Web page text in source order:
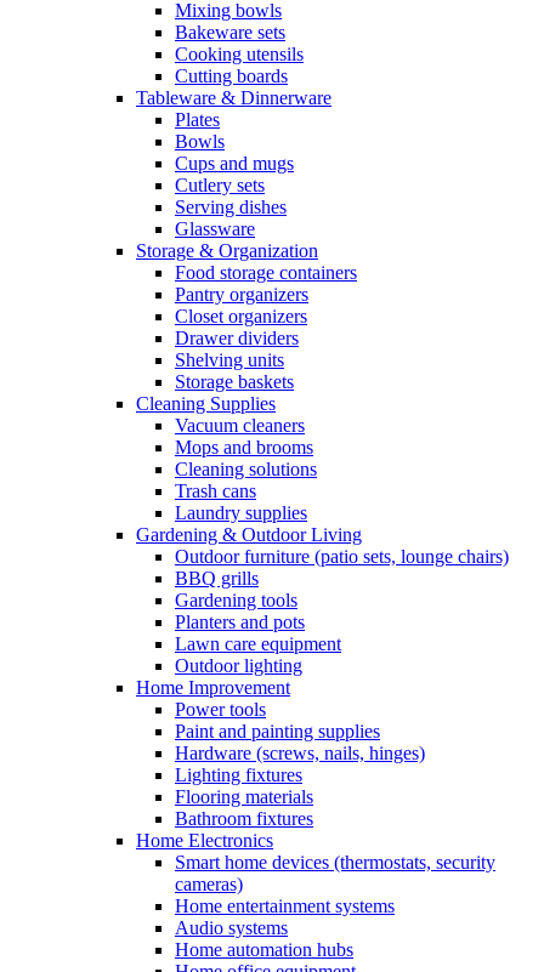
Mixing bowls
Bakeware sets
Cooking utensils
Cutting boards
Tableware & Dinnerware
Plates
Bowls
Cups and mugs
Cutlery sets
Serving dishes
Glassware
Storage & Organization
Food storage containers
Pantry organizers
Closet organizers
Drawer dividers
Shelving units
Storage baskets
Cleaning Supplies
Vacuum cleaners
Mops and brooms
Cleaning solutions
Trash cans
Laundry supplies
Gardening & Outdoor Living
Outdoor furniture (patio sets, lounge chairs)
BBQ grills
Gardening tools
Planters and pots
Lawn care equipment
Outdoor lighting
Home Improvement
Power tools
Paint and painting supplies
Hardware (screws, nails, hinges)
Lighting fixtures
Flooring materials
Bathroom fixtures
Home Electronics
Smart home devices (thermostats, security
cameras)
Home entertainment systems
Audio systems
Home automation hubs